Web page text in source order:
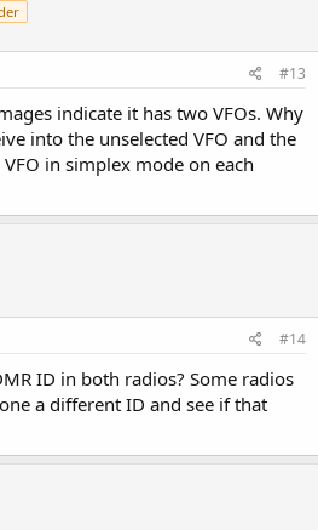
#13
indicate it has two VFOs. Why
into the unselected VFO and the
in simplex mode on each
#14
ID in both radios? Some radios
a different ID and see if that